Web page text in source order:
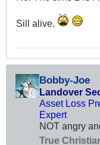
Sill alive.
Bobby-Joe
Landover
Asset Loss
Expert
NOT angry
True